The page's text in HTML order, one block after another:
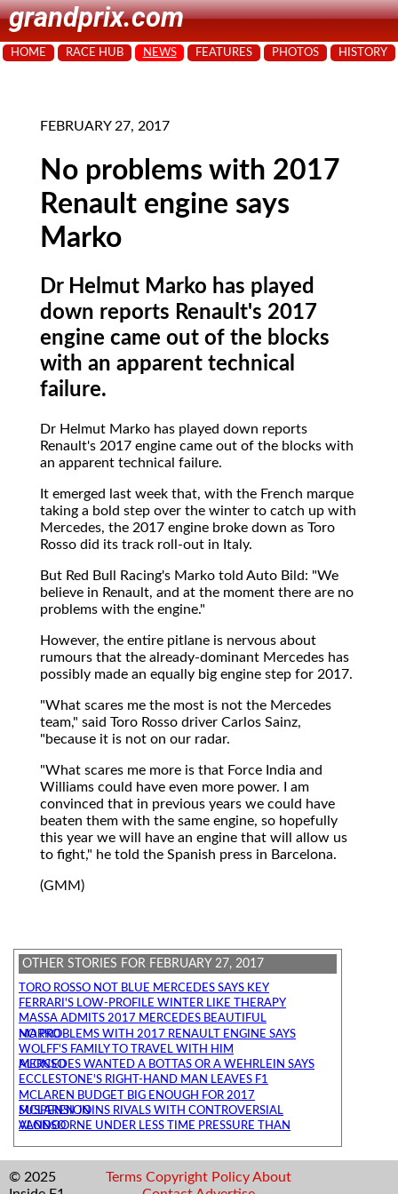
grandprix.com
HOME RACE HUB NEWS FEATURES PHOTOS HISTORY
FEBRUARY 27, 2017
No problems with 2017
Renault engine says
Marko
Dr Helmut Marko has played
down reports Renault's 2017
engine came out of the blocks
with an apparent technical
failure.
Dr Helmut Marko has played down reports
Renault's 2017 engine came out of the blocks with
an apparent technical failure.
It emerged last week that, with the French marque
taking a bold step over the winter to catch up with
Mercedes, the 2017 engine broke down as Toro
Rosso did its track roll-out in Italy.
But Red Bull Racing's Marko told Auto Bild: "We
believe in Renault, and at the moment there are no
problems with the engine."
However, the entire pitlane is nervous about
rumours that the already-dominant Mercedes has
possibly made an equally big engine step for 2017.
"What scares me the most is not the Mercedes
team," said Toro Rosso driver Carlos Sainz,
"because it is not on our radar.
"What scares me more is that Force India and
Williams could have even more power. I am
convinced that in previous years we could have
beaten them with the same engine, so hopefully
this year we will have an engine that will allow us
to fight," he told the Spanish press in Barcelona.
(GMM)
OTHER STORIES FOR FEBRUARY 27, 2017
TORO ROSSO NOT BLUE MERCEDES SAYS KEY
FERRARI'S LOW-PROFILE WINTER LIKE THERAPY
MASSA ADMITS 2017 MERCEDES BEAUTIFUL
NO PROBLEMS WITH 2017 RENAULT ENGINE SAYS MARKO
WOLFF'S FAMILY TO TRAVEL WITH HIM
MERCEDES WANTED A BOTTAS OR A WEHRLEIN SAYS ALONSO
ECCLESTONE'S RIGHT-HAND MAN LEAVES F1
MCLAREN BUDGET BIG ENOUGH FOR 2017
MCLAREN JOINS RIVALS WITH CONTROVERSIAL SUSPENSION
VANDOORNE UNDER LESS TIME PRESSURE THAN ALONSO
© 2025
Terms Copyright Policy About